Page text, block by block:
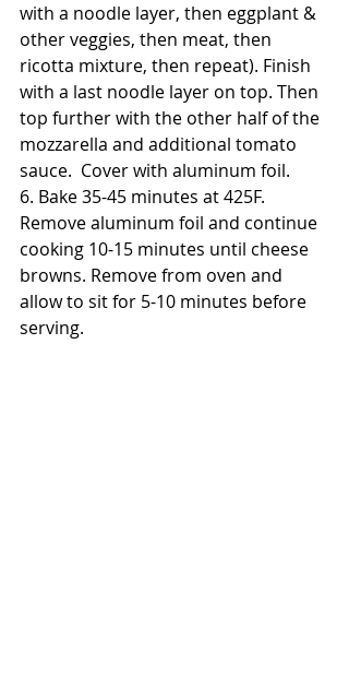
with a noodle layer, then eggplant &
other veggies, then meat, then
ricotta mixture, then repeat). Finish
with a last noodle layer on top. Then
top further with the other half of the
mozzarella and additional tomato
sauce.  Cover with aluminum foil.
6. Bake 35-45 minutes at 425F.
Remove aluminum foil and continue
cooking 10-15 minutes until cheese
browns. Remove from oven and
allow to sit for 5-10 minutes before
serving.